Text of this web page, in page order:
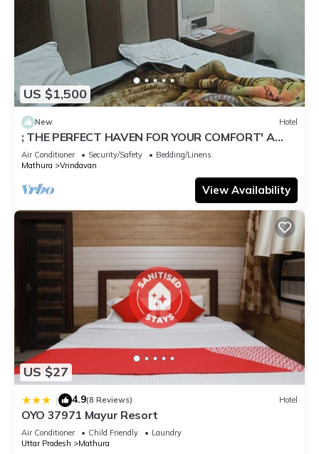
US $1,500
New Hotel
; THE PERFECT HAVEN FOR YOUR COMFORT' A
PEASEFUL RETREAT ,
Air Conditioner Security/Safety
Bedding/Linens
Mathura
Vrindavan
View Availability
US $27
| 4.9(8 Reviews) Hotel
OYO 37971 Mayur Resort
Air Conditioner Child Friendly
Laundry
Uttar Pradesh
Mathura